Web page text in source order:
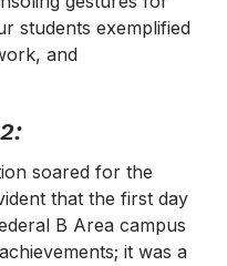
students exemplified
and
soared for the
that the first day
B Area campus
it was a